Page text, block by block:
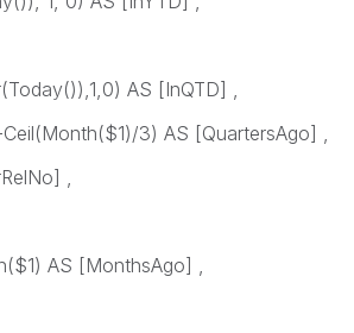
AS [InQTD] ,
3) AS [QuartersAgo] ,
,
AS [MonthsAgo] ,